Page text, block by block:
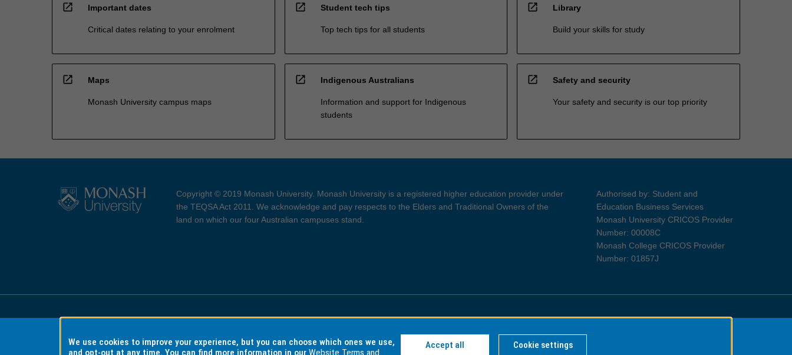
open_in_new Important dates
Critical dates relating to your enrolment
open_in_new Student tech tips
Top tech tips for all students
open_in_new Library
Build your skills for study
open_in_new Maps
Monash University campus maps
open_in_new Indigenous Australians
Information and support for Indigenous
students
open_in_new Safety and security
Your safety and security is our top priority
Copyright © 2019 Monash University. Monash University is a registered higher education provider under
the TEQSA Act 2011. We acknowledge and pay respects to the Elders and Traditional Owners of the
land on which our four Australian campuses stand.
Authorised by: Student and
Education Business Services
Monash University CRICOS Provider
Number: 00008C
Monash College CRICOS Provider
Number: 01857J
Accessibility Copyright and Disclaimer Privacy Information for Indigenous Australians
We use cookies to improve your experience, but you can choose which ones we use,
and opt-out at any time. You can find more information in ourWebsite Terms and
Accept all Cookie settings